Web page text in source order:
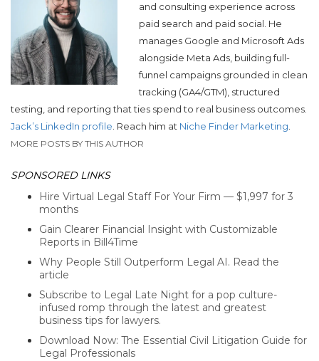
and consulting experience across
paid search and paid social. He
manages Google and Microsoft Ads
alongside Meta Ads, building full-
funnel campaigns grounded in clean
tracking (GA4/GTM), structured
testing, and reporting that ties spend to real business outcomes.
Jack’s LinkedIn profile . Reach him at Niche Finder Marketing
MORE POSTS BY THIS AUTHOR
SPONSORED LINKS
Hire Virtual Legal Staff For Your Firm — $1,997 for 3
months
Gain Clearer Financial Insight with Customizable
Reports in Bill4Time
Why People Still Outperform Legal AI. Read the
article
Subscribe to Legal Late Night for a pop culture-
infused romp through the latest and greatest
business tips for lawyers.
Download Now: The Essential Civil Litigation Guide for
Legal Professionals